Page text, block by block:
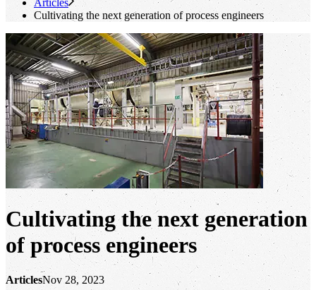
Articles
Cultivating the next generation of process engineers
Cultivating the next generation
of process engineers
ArticlesNov 28, 2023